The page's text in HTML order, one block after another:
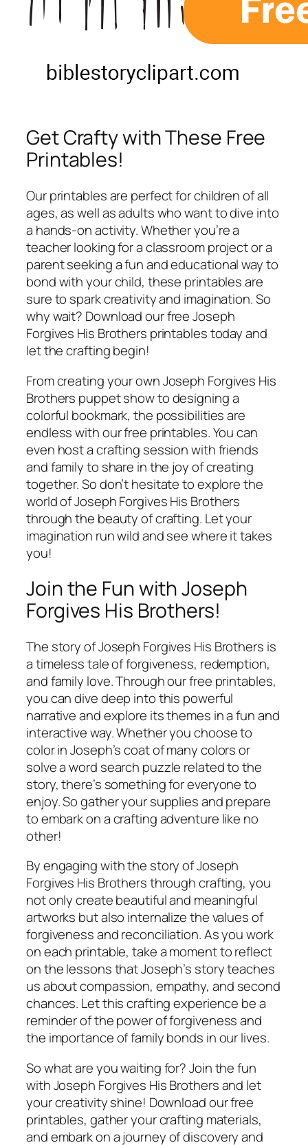
Get Crafty with These Free
Printables!
Our printables are perfect for children of all
ages, as well as adults who want to dive into
a hands-on activity. Whether you’re a
teacher looking for a classroom project or a
parent seeking a fun and educational way to
bond with your child, these printables are
sure to spark creativity and imagination. So
why wait? Download our free Joseph
Forgives His Brothers printables today and
let the crafting begin!
From creating your own Joseph Forgives His
Brothers puppet show to designing a
colorful bookmark, the possibilities are
endless with our free printables. You can
even host a crafting session with friends
and family to share in the joy of creating
together. So don’t hesitate to explore the
world of Joseph Forgives His Brothers
through the beauty of crafting. Let your
imagination run wild and see where it takes
you!
Join the Fun with Joseph
Forgives His Brothers!
The story of Joseph Forgives His Brothers is
a timeless tale of forgiveness, redemption,
and family love. Through our free printables,
you can dive deep into this powerful
narrative and explore its themes in a fun and
interactive way. Whether you choose to
color in Joseph’s coat of many colors or
solve a word search puzzle related to the
story, there’s something for everyone to
enjoy. So gather your supplies and prepare
to embark on a crafting adventure like no
other!
By engaging with the story of Joseph
Forgives His Brothers through crafting, you
not only create beautiful and meaningful
artworks but also internalize the values of
forgiveness and reconciliation. As you work
on each printable, take a moment to reflect
on the lessons that Joseph’s story teaches
us about compassion, empathy, and second
chances. Let this crafting experience be a
reminder of the power of forgiveness and
the importance of family bonds in our lives.
So what are you waiting for? Join the fun
with Joseph Forgives His Brothers and let
your creativity shine! Download our free
printables, gather your crafting materials,
and embark on a journey of discovery and